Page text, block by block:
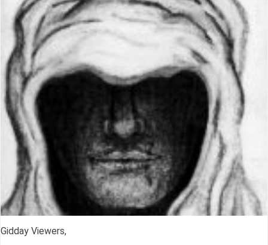
Gidday Viewers,